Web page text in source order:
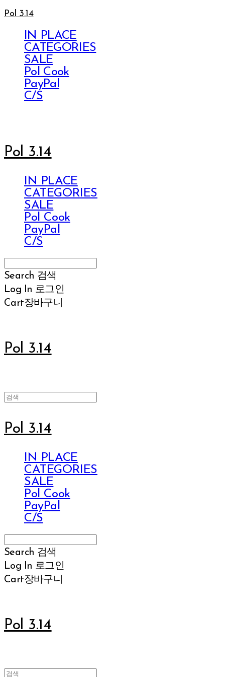
Pol 3.14
IN PLACE
CATEGORIES
SALE
Pol Cook
PayPal
C/S
Pol 3.14
IN PLACE
CATEGORIES
SALE
Pol Cook
PayPal
C/S
Search 검색
Log In 로그인
Cart장바구니
Pol 3.14
Pol 3.14
IN PLACE
CATEGORIES
SALE
Pol Cook
PayPal
C/S
Search 검색
Log In 로그인
Cart장바구니
Pol 3.14